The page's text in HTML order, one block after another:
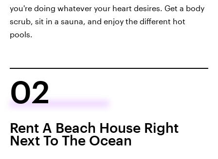
you're doing whatever your heart desires. Get a body
scrub, sit in a sauna, and enjoy the different hot
pools.
02
Rent A Beach House Right
Next To The Ocean